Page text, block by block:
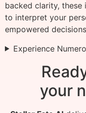
backed clarity,
to interpret your
empowered
Experience
your